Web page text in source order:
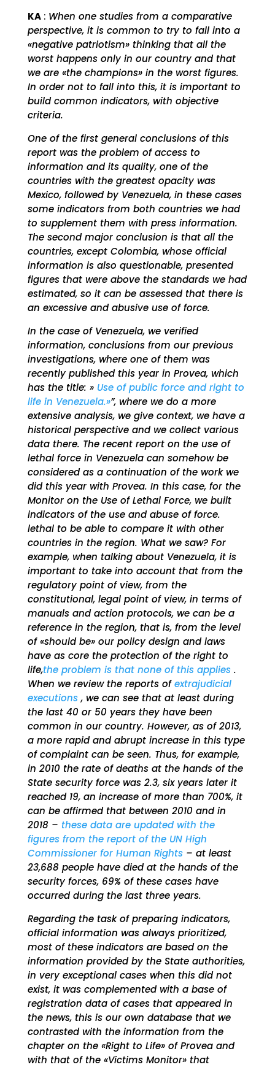
KA: When one studies from a comparative
perspective, it is common to try to fall into a
«negative patriotism» thinking that all the
worst happens only in our country and that
we are «the champions» in the worst figures.
In order not to fall into this, it is important to
build common indicators, with objective
criteria.
One of the first general conclusions of this
report was the problem of access to
information and its quality, one of the
countries with the greatest opacity was
Mexico, followed by Venezuela, in these cases
some indicators from both countries we had
to supplement them with press information.
The second major conclusion is that all the
countries, except Colombia, whose official
information is also questionable, presented
figures that were above the standards we had
estimated, so it can be assessed that there is
an excessive and abusive use of force.
In the case of Venezuela, we verified
information, conclusions from our previous
investigations, where one of them was
recently published this year in Provea, which
has the title: » Use of public force and right to
life in Venezuela.»”, where we do a more
extensive analysis, we give context, we have a
historical perspective and we collect various
data there. The recent report on the use of
lethal force in Venezuela can somehow be
considered as a continuation of the work we
did this year with Provea. In this case, for the
Monitor on the Use of Lethal Force, we built
indicators of the use and abuse of force.
lethal to be able to compare it with other
countries in the region. What we saw? For
example, when talking about Venezuela, it is
important to take into account that from the
regulatory point of view, from the
constitutional, legal point of view, in terms of
manuals and action protocols, we can be a
reference in the region, that is, from the level
of «should be» our policy design and laws
have as core the protection of the right to
life,the problem is that none of this applies.
When we review the reports ofextrajudicial
executions, we can see that at least during
the last 40 or 50 years they have been
common in our country. However, as of 2013,
a more rapid and abrupt increase in this type
of complaint can be seen. Thus, for example,
in 2010 the rate of deaths at the hands of the
State security force was 2.3, six years later it
reached 19, an increase of more than 700%, it
can be affirmed that between 2010 and in
2018 – these data are updated with the
figures from the report of the UN High
Commissioner for Human Rights– at least
23,688 people have died at the hands of the
security forces, 69% of these cases have
occurred during the last three years.
Regarding the task of preparing indicators,
official information was always prioritized,
most of these indicators are based on the
information provided by the State authorities,
in very exceptional cases when this did not
exist, it was complemented with a base of
registration data of cases that appeared in
the news, this is our own database that we
contrasted with the information from the
chapter on the «Right to Life» of Provea and
with that of the «Victims Monitor» that